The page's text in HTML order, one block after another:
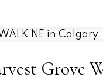
Grove